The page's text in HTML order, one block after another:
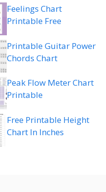
Feelings Chart
Printable Free
Printable Guitar Power
Chords Chart
Peak Flow Meter Chart
Printable
Free Printable Height
Chart In Inches